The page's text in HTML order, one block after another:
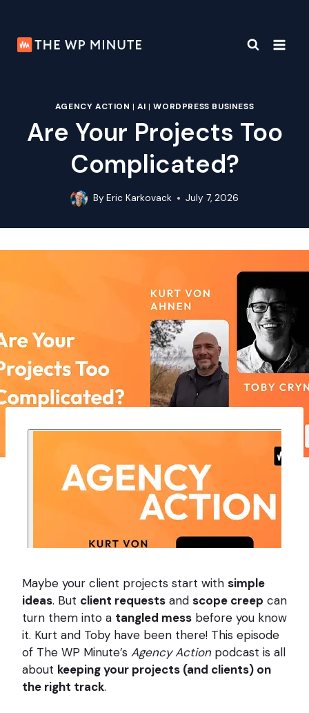
content
AGENCY ACTION |AI |WORDPRESS BUSINESS
Are Your Projects Too
Complicated?
By Eric Karkovack July 7, 2026
Maybe your client projects start with simple
ideas. But client requests and scope creep can
turn them into a tangled mess before you know
it. Kurt and Toby have been there! This episode
of The WP Minute’s Agency Actionpodcast is all
about keeping your projects (and clients) on
the right track.